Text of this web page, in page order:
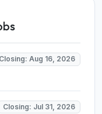
Closing: Aug 16, 2026
Closing: Jul 31, 2026